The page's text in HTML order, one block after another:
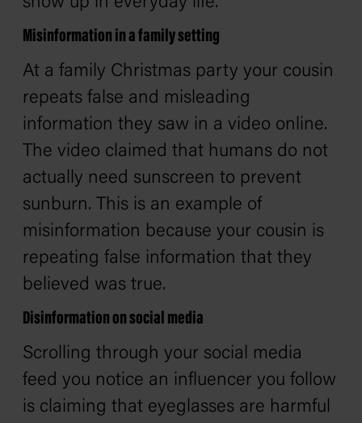
Misinformation in a family setting
At a family Christmas party your cousin
repeats false and misleading
information they saw in a video online.
The video claimed that humans do not
actually need sunscreen to prevent
sunburn. This is an example of
misinformation because your cousin is
repeating false information that they
believed was true.
Disinformation on social media
Scrolling through your social media
feed you notice an influencer you follow
is claiming that eyeglasses are harmful